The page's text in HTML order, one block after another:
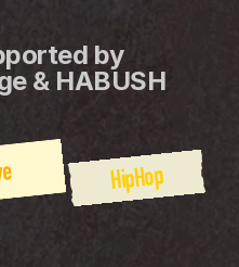
by
& HABUSH
HipHop